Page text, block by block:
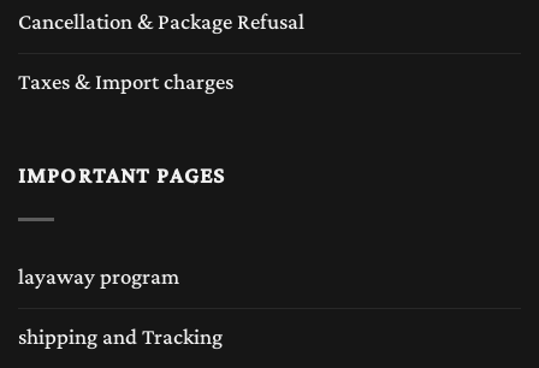
comfortable to handle, enhancing the overall
chess-playing experience. The wooden chess
with several different designs and wood
chess sets are being liked by many sub
very popular. Many chess collectors loves the
Cancellation & Package Refusal
Taxes & Import charges
IMPORTANT PAGES
layaway program
shipping and Tracking